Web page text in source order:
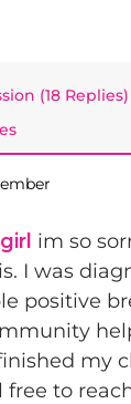
(18 Replies)
im so
I was
positive
my
free to